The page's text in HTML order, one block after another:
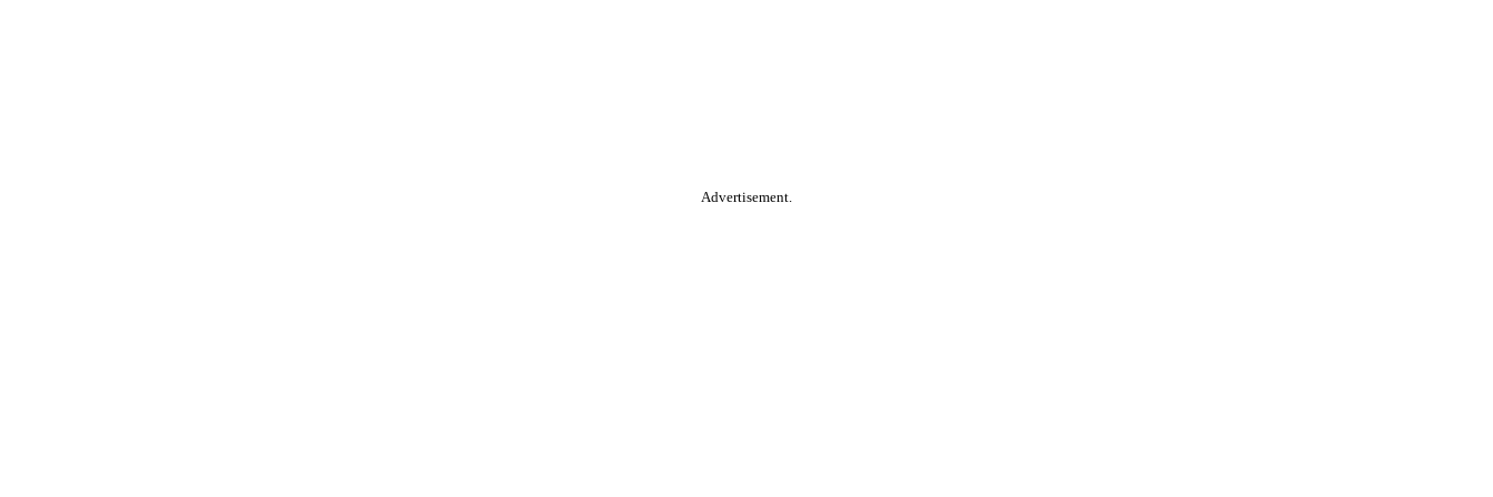
Advertisement.